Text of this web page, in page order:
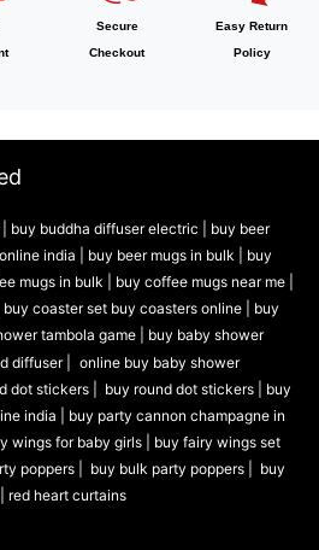
Secure
Checkout
Easy Return
Policy
buy buddha diffuser electric |
buy beer
india buy beer mugs in bulk |
buy
mugs in bulk | buy coffee mugs near me |
buy coaster set buy coasters online | buy
tambola game | buy baby shower
diffuser |
online buy baby shower
dot stickers | buy round dot stickers | buy
india | buy party cannon champagne in
wings for baby girls | buy fairy wings set
poppers | buy bulk party poppers | buy
| red heart curtains